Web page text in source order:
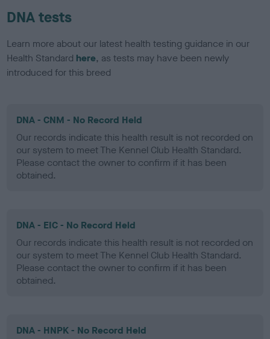
DNA tests
Learn more about our latest health testing guidance in our
Health Standard here, as tests may have been newly
introduced for this breed
DNA - CNM - No Record Held
Our records indicate this health result is not recorded on
our system to meet The Kennel Club Health Standard.
Please contact the owner to confirm if it has been
obtained.
DNA - EIC - No Record Held
Our records indicate this health result is not recorded on
our system to meet The Kennel Club Health Standard.
Please contact the owner to confirm if it has been
obtained.
DNA - HNPK - No Record Held